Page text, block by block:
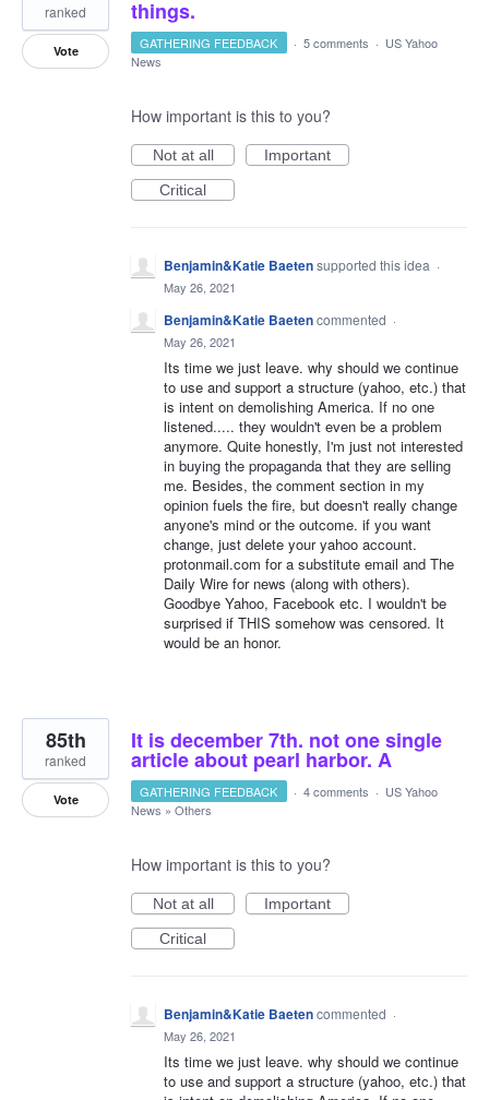
things.
ranked
Vote GATHERING FEEDBACK · 5 comments · US Yahoo
News
How important is this to you?
Not at all
Important
Critical
Benjamin&Katie Baetensupported this idea ·
May 26, 2021
Benjamin&Katie Baetencommented ·
May 26, 2021
Its time we just leave. why should we continue
to use and support a structure (yahoo, etc.) that
is intent on demolishing America. If no one
listened..... they wouldn't even be a problem
anymore. Quite honestly, I'm just not interested
in buying the propaganda that they are selling
me. Besides, the comment section in my
opinion fuels the fire, but doesn't really change
anyone's mind or the outcome. if you want
change, just delete your yahoo account.
protonmail.com for a substitute email and The
Daily Wire for news (along with others).
Goodbye Yahoo, Facebook etc. I wouldn't be
surprised if THIS somehow was censored. It
would be an honor.
It is december 7th. not one single
article about pearl harbor. A
85th
ranked
Vote GATHERING FEEDBACK · 4 comments · US Yahoo
News » Others
How important is this to you?
Not at all
Important
Critical
Benjamin&Katie Baetencommented ·
May 26, 2021
Its time we just leave. why should we continue
to use and support a structure (yahoo, etc.) that